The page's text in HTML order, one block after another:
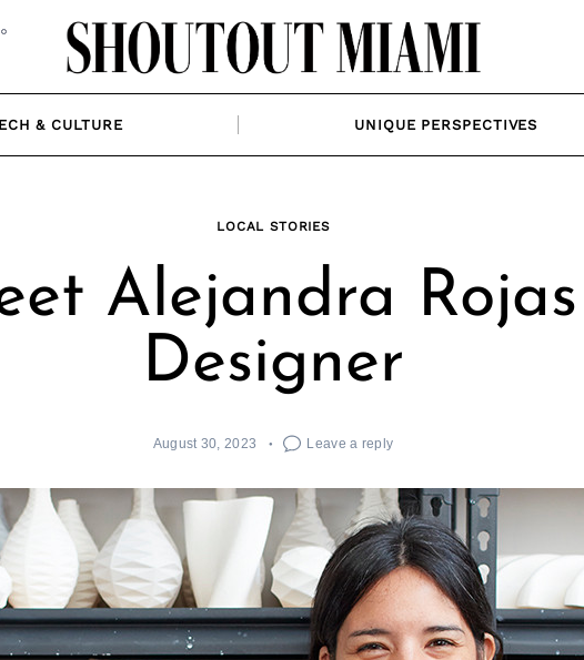
& CULTURE UNIQUE PERSPECTIVES
LOCAL STORIES
Alejandra Rojas |
Designer
August 30, 2023 Leave a reply